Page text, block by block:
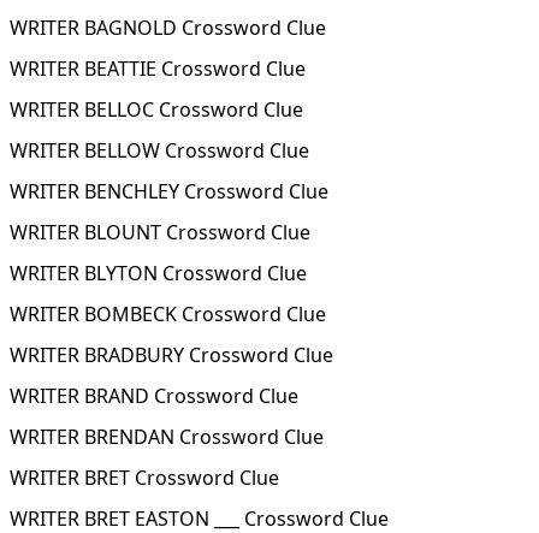
WRITER BAGNOLD Crossword Clue
WRITER BEATTIE Crossword Clue
WRITER BELLOC Crossword Clue
WRITER BELLOW Crossword Clue
WRITER BENCHLEY Crossword Clue
WRITER BLOUNT Crossword Clue
WRITER BLYTON Crossword Clue
WRITER BOMBECK Crossword Clue
WRITER BRADBURY Crossword Clue
WRITER BRAND Crossword Clue
WRITER BRENDAN Crossword Clue
WRITER BRET Crossword Clue
WRITER BRET EASTON ___ Crossword Clue